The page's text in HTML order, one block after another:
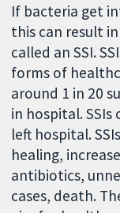
If bacteria get
this can result
called an SSI.
forms of
around 1 in 20
in hospital.
left hospital.
healing,
antibiotics,
cases, death.